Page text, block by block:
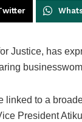
Justice, has
linked to a
President